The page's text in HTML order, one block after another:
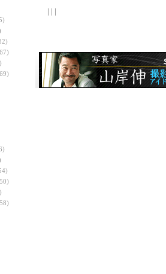
| | |